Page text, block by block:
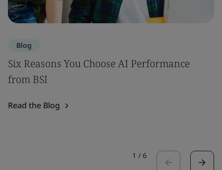
Blog
Six Reasons You Choose AI Performance
from BSI
Read the Blog
1 / 6